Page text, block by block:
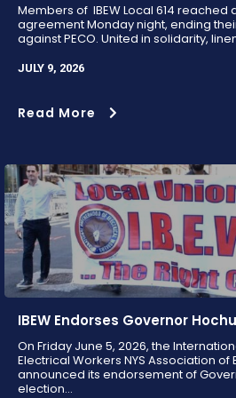
Members of IBEW Local 614
agreement Monday night, ending
against PECO. United in solidarity,
JULY 9, 2026
Read More
IBEW Endorses Governor
On Friday June 5, 2026, the
Electrical Workers NYS Association of
announced its endorsement of
election...